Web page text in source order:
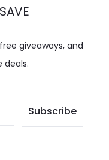
giveaways, and